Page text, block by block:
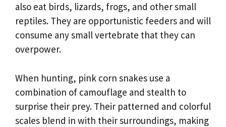
also eat birds, lizards, frogs, and other small
reptiles. They are opportunistic feeders and will
consume any small vertebrate that they can
overpower.
When hunting, pink corn snakes use a
combination of camouflage and stealth to
surprise their prey. Their patterned and colorful
scales blend in with their surroundings, making